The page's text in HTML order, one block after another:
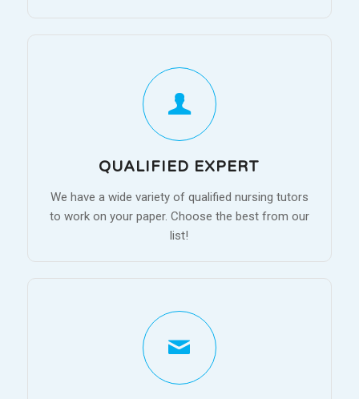
QUALIFIED EXPERT
We have a wide variety of qualified nursing tutors
to work on your paper. Choose the best from our
list!